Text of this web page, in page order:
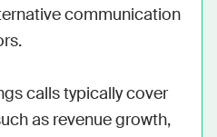
communication
calls typically cover
as revenue growth,